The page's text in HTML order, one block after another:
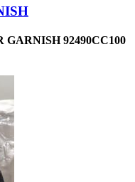
92490CC100